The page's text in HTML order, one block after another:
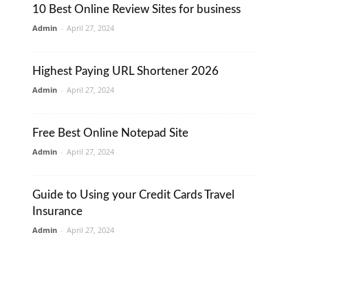
10 Best Online Review Sites for business
Admin - April 27, 2024
Highest Paying URL Shortener 2026
Admin - April 27, 2024
Free Best Online Notepad Site
Admin - April 27, 2024
Guide to Using your Credit Cards Travel
Insurance
Admin - April 27, 2024